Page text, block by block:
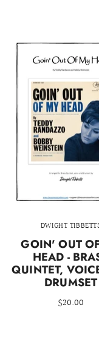
DWIGHT
GOIN' OUT
HEAD -
QUINTET,
DRUMSET
$20.00